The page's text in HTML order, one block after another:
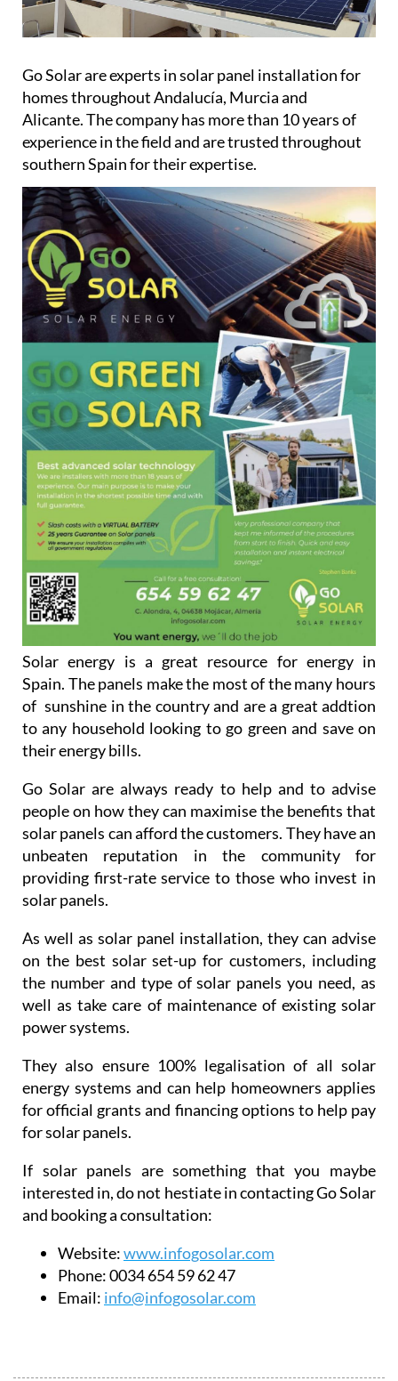
Go Solar are experts in solar panel installation for
homes throughout Andalucía, Murcia and
Alicante. The company has more than 10 years of
experience in the field and are trusted throughout
southern Spain for their expertise.
Solar energy is a great resource for energy in
Spain. The panels make the most of the many hours
of sunshine in the country and are a great addtion
to any household looking to go green and save on
their energy bills.
Go Solar are always ready to help and to advise
people on how they can maximise the benefits that
solar panels can afford the customers. They have an
unbeaten reputation in the community for
providing first-rate service to those who invest in
solar panels.
As well as solar panel installation, they can advise
on the best solar set-up for customers, including
the number and type of solar panels you need, as
well as take care of maintenance of existing solar
power systems.
They also ensure 100% legalisation of all solar
energy systems and can help homeowners applies
for official grants and financing options to help pay
for solar panels.
If solar panels are something that you maybe
interested in, do not hestiate in contacting Go Solar
and booking a consultation:
Website:www.infogosolar.com
Phone:0034 654 59 62 47
Email: info@infogosolar.com